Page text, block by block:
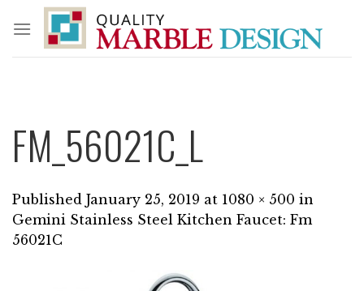
content
FM_56021C_L
Published January 25, 2019 at 1080 × 500 in
Gemini Stainless Steel Kitchen Faucet: Fm
56021C